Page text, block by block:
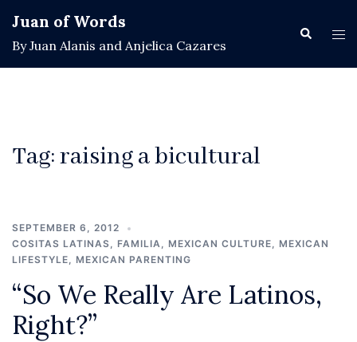
content
Juan of Words
By Juan Alanis and Anjelica Cazares
Search
Tag:raising a bicultural
SEPTEMBER 6, 2012
COSITAS LATINAS, FAMILIA, MEXICAN CULTURE, MEXICAN
LIFESTYLE, MEXICAN PARENTING
“So We Really Are Latinos,
Right?”